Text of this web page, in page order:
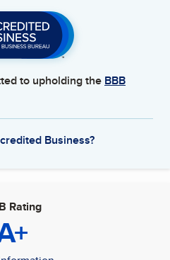
to upholding the BBB
Business?
Rating